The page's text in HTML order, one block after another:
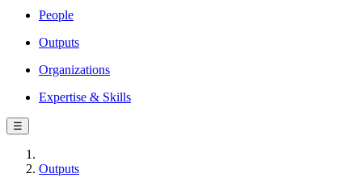
People
Outputs
Organizations
Expertise & Skills
☰
Outputs